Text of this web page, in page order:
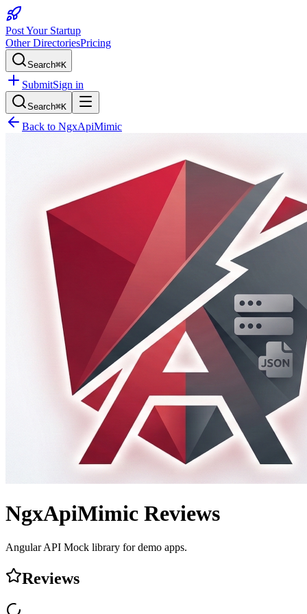
Post Your Startup
Other DirectoriesPricing
Search⌘K
SubmitSign in
Search⌘K
Back to NgxApiMimic
NgxApiMimic Reviews
Angular API Mock library for demo apps.
Reviews